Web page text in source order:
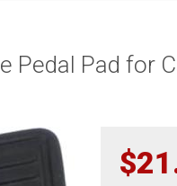
Pedal Pad for